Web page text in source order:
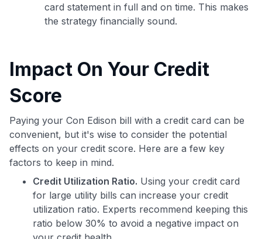
card statement in full and on time. This makes
the strategy financially sound.
Impact On Your Credit
Score
Paying your Con Edison bill with a credit card can be
convenient, but it's wise to consider the potential
effects on your credit score. Here are a few key
factors to keep in mind.
Credit Utilization Ratio. Using your credit card
for large utility bills can increase your credit
utilization ratio. Experts recommend keeping this
ratio below 30% to avoid a negative impact on